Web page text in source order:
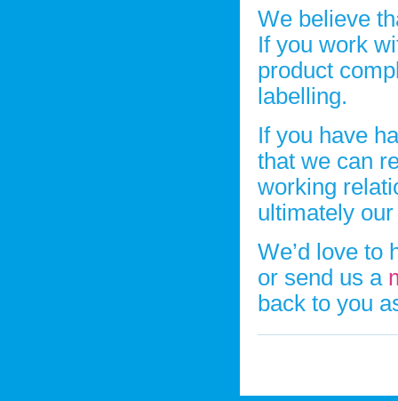
We believe
If you work
product
labelling.
If you have
that we can
working
ultimately
We’d love to
or send us a
back to you